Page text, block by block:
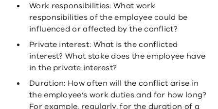
Work responsibilities: What work
responsibilities of the employee could be
influenced or affected by the conflict?
Private interest: What is the conflicted
interest? What stake does the employee have
in the private interest?
Duration: How often will the conflict arise in
the employee’s work duties and for how long?
For example, regularly, for the duration of a